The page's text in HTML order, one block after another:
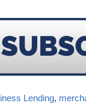
Lending,